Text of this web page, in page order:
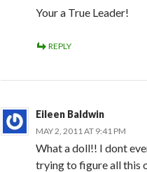
Your a True Leader!
REPLY
Eileen Baldwin
MAY 2, 2011 AT 9:41 PM
What a doll!! I dont
trying to figure all this